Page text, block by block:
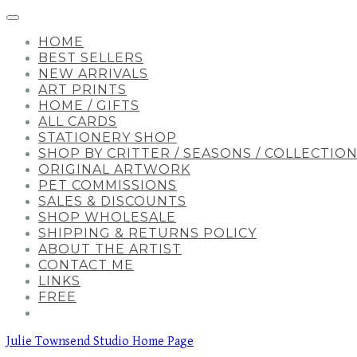
HOME
BEST SELLERS
NEW ARRIVALS
ART PRINTS
HOME / GIFTS
ALL CARDS
STATIONERY SHOP
SHOP BY CRITTER / SEASONS /
ORIGINAL ARTWORK
PET COMMISSIONS
SALES & DISCOUNTS
SHOP WHOLESALE
SHIPPING & RETURNS POLICY
ABOUT THE ARTIST
CONTACT ME
LINKS
FREE
Julie Townsend Studio Home Page